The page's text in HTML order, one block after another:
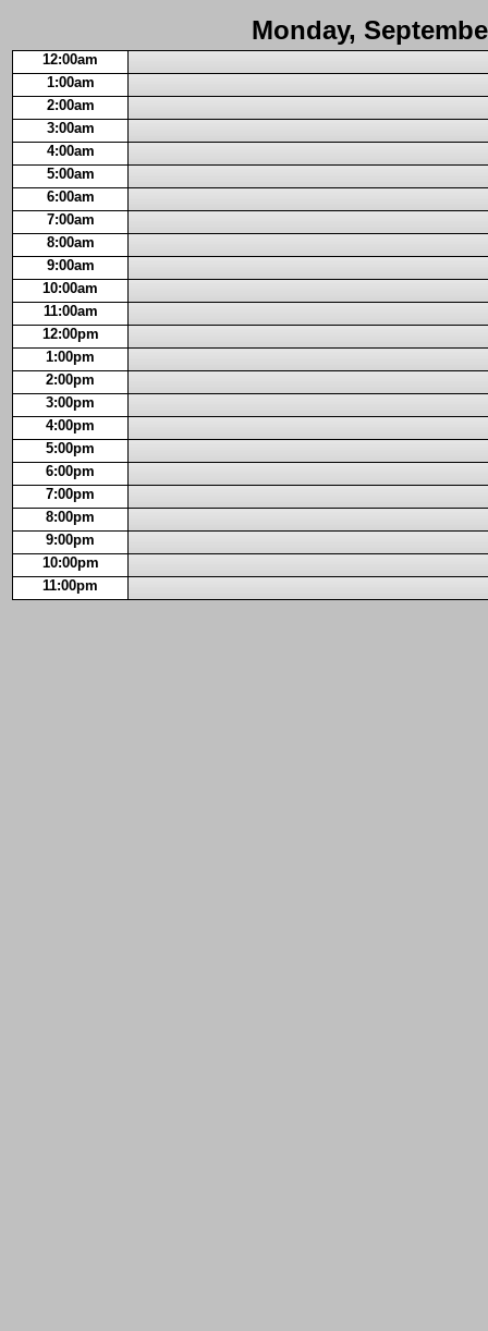
Monday,
12:00am
1:00am
2:00am
3:00am
4:00am
5:00am
6:00am
7:00am
8:00am
9:00am
10:00am
11:00am
12:00pm
1:00pm
2:00pm
3:00pm
4:00pm
5:00pm
6:00pm
7:00pm
8:00pm
9:00pm
10:00pm
11:00pm